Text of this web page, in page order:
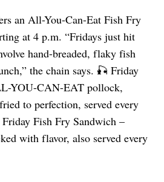
an All-You-Can-Eat Fish Fry
at 4 p.m. “Fridays just hit
hand-breaded, flaky fish
the chain says. 🎣 Friday
YOU-CAN-EAT pollock,
to perfection, served every
Fish Fry Sandwich –
with flavor, also served every